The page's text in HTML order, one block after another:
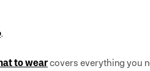
.
to wearcovers everything you